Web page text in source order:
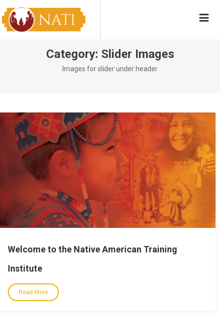
Skip
content
NATI
Native American Training Institute
Category: Slider Images
Images for slider under header
Welcome to the Native American Training
Institute
Read More